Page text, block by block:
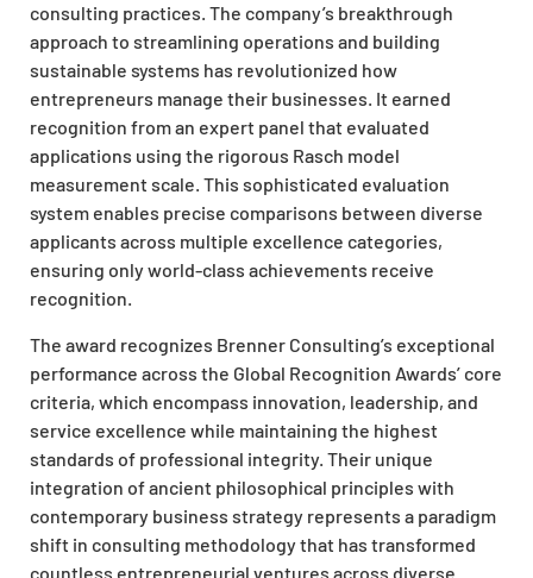
consulting practices. The company’s breakthrough
approach to streamlining operations and building
sustainable systems has revolutionized how
entrepreneurs manage their businesses. It earned
recognition from an expert panel that evaluated
applications using the rigorous Rasch model
measurement scale. This sophisticated evaluation
system enables precise comparisons between diverse
applicants across multiple excellence categories,
ensuring only world-class achievements receive
recognition.
The award recognizes Brenner Consulting’s exceptional
performance across the Global Recognition Awards’ core
criteria, which encompass innovation, leadership, and
service excellence while maintaining the highest
standards of professional integrity. Their unique
integration of ancient philosophical principles with
contemporary business strategy represents a paradigm
shift in consulting methodology that has transformed
countless entrepreneurial ventures across diverse